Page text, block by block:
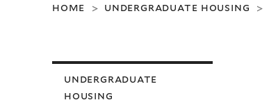
home > undergraduate housing >
undergraduate
housing